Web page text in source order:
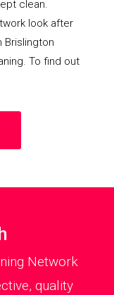
clean.
look after
Brislington
To find out
Network
quality